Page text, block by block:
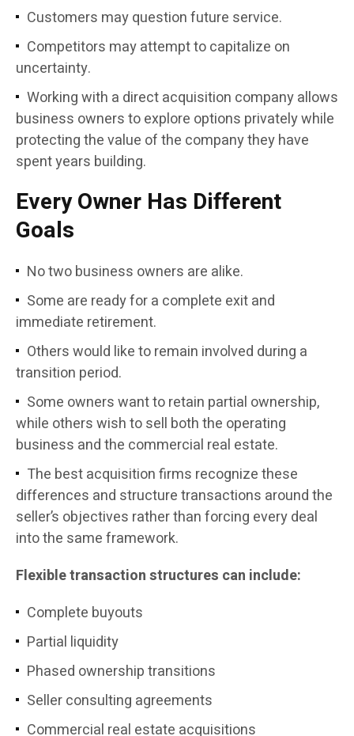
Customers may question future service.
Competitors may attempt to capitalize on
uncertainty.
Working with a direct acquisition company allows
business owners to explore options privately while
protecting the value of the company they have
spent years building.
Every Owner Has Different
Goals
No two business owners are alike.
Some are ready for a complete exit and
immediate retirement.
Others would like to remain involved during a
transition period.
Some owners want to retain partial ownership,
while others wish to sell both the operating
business and the commercial real estate.
The best acquisition firms recognize these
differences and structure transactions around the
seller’s objectives rather than forcing every deal
into the same framework.
Flexible transaction structures can include:
Complete buyouts
Partial liquidity
Phased ownership transitions
Seller consulting agreements
Commercial real estate acquisitions